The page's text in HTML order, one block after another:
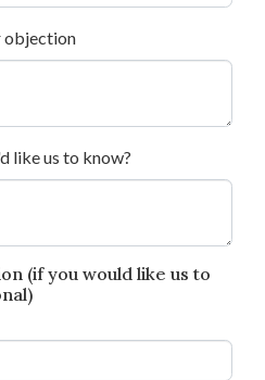
objection
like us to know?
(if you would like us to